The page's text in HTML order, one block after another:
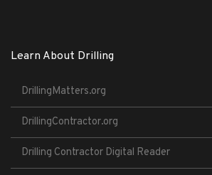
Learn About Drilling
DrillingMatters.org
DrillingContractor.org
Drilling Contractor Digital Reader